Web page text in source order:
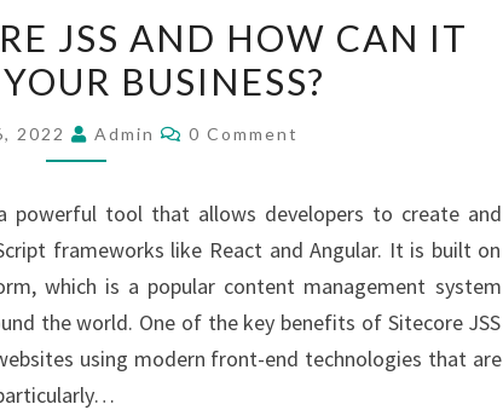
IS
SITECORE
AND
CAN
IT
BENEFIT
YOUR
BUSINESS?
JSS AND HOW CAN IT
BUSINESS?
2022 Admin Comments
0 Comment
powerful tool that allows developers to create and
frameworks like React and Angular. It is built on
which is a popular content management system
the world. One of the key benefits of Sitecore JSS
using modern front-end technologies that are